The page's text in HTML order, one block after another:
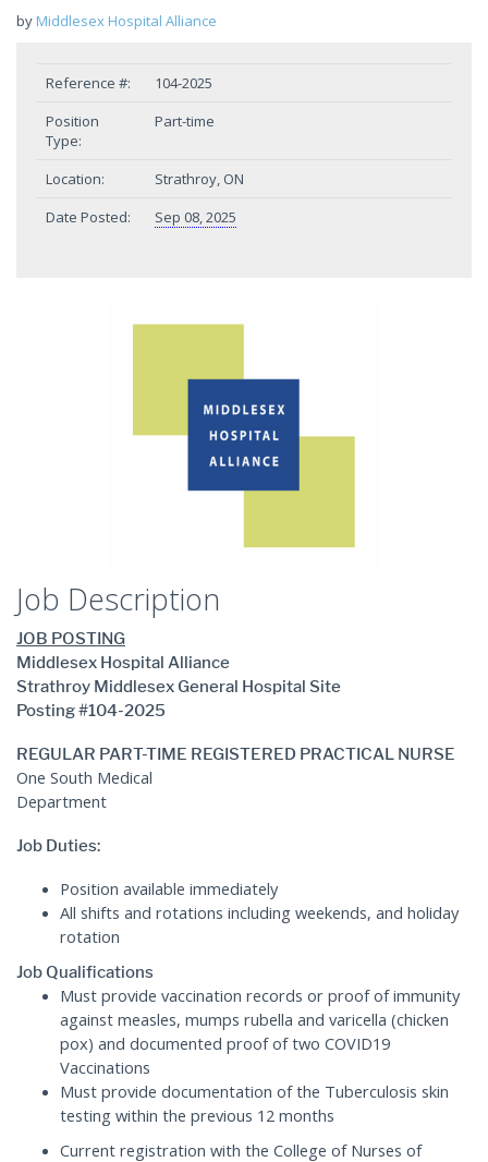
by Middlesex Hospital Alliance
Reference #:
104-2025
Position
Type:
Part-time
Location:
Strathroy, ON
Date Posted:
Sep 08, 2025
Job Description
JOB POSTING
Middlesex Hospital Alliance
Strathroy Middlesex General Hospital Site
Posting #104-2025
REGULAR PART-TIME REGISTERED PRACTICAL NURSE
One South Medical
Job Duties:
Position available immediately
All shifts and rotations including weekends, and holiday
rotation
Job Qualifications
Must provide vaccination records or proof of immunity
against measles, mumps rubella and varicella (chicken
pox) and documented proof of two COVID19
Vaccinations
Must provide documentation of the Tuberculosis skin
testing within the previous 12 months
Current registration with the College of Nurses of